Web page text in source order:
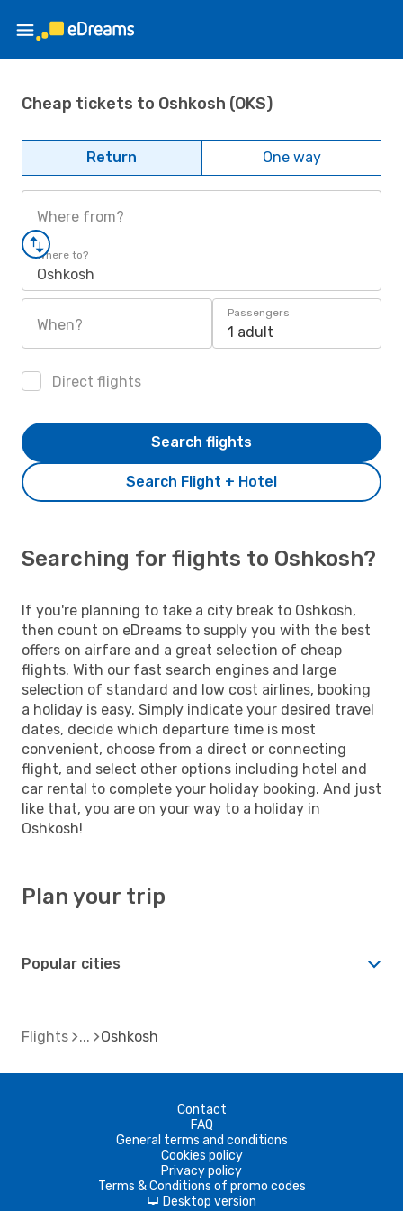
Cheap tickets to Oshkosh (OKS)
Return One way
Where from?
Where to?
Oshkosh
When?
Passengers
1 adult
Direct flights
Search Flight + Hotel
Search flights
Searching for flights to Oshkosh?
If you're planning to take a city break to Oshkosh,
then count on eDreams to supply you with the best
offers on airfare and a great selection of cheap
flights. With our fast search engines and large
selection of standard and low cost airlines, booking
a holiday is easy. Simply indicate your desired travel
dates, decide which departure time is most
convenient, choose from a direct or connecting
flight, and select other options including hotel and
car rental to complete your holiday booking. And just
like that, you are on your way to a holiday in
Oshkosh!
Plan your trip
Popular cities
Flights Oshkosh
Contact
FAQ
General terms and conditions
Cookies policy
Privacy policy
Terms & Conditions of promo codes
d Desktop version